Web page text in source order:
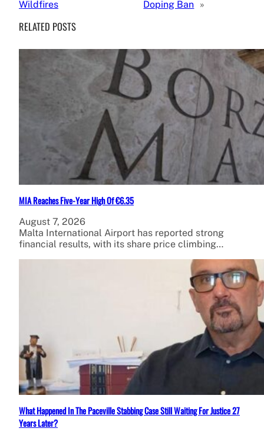
Wildfires
Doping Ban »
RELATED POSTS
MIA Reaches Five-Year High Of €6.35
August 7, 2026
Malta International Airport has reported strong
financial results, with its share price climbing…
What Happened In The Paceville Stabbing Case Still Waiting For Justice 27
Years Later?